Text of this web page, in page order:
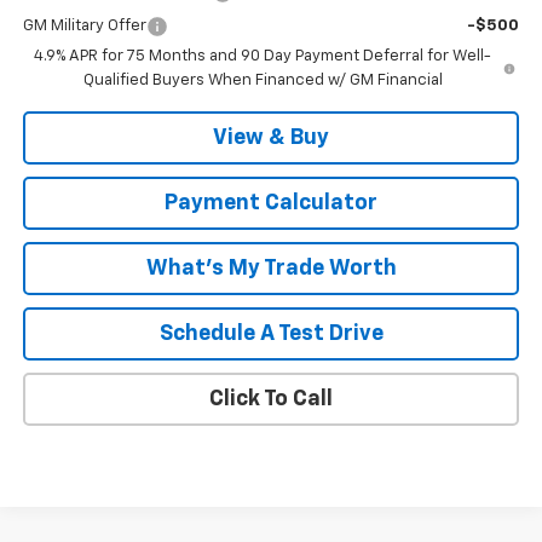
GM Military Offer
-$500
4.9% APR for 75 Months and 90 Day Payment Deferral for Well-
Qualified Buyers When Financed w/ GM Financial
View & Buy
Payment Calculator
What's My Trade Worth
Schedule A Test Drive
Click To Call